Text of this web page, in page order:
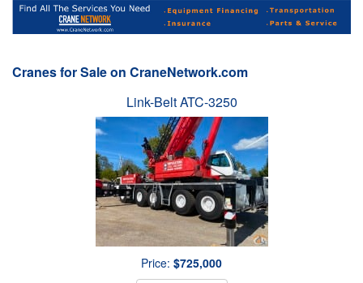
Cranes for Sale on CraneNetwork.com
Link-Belt ATC-3250
Price: $725,000